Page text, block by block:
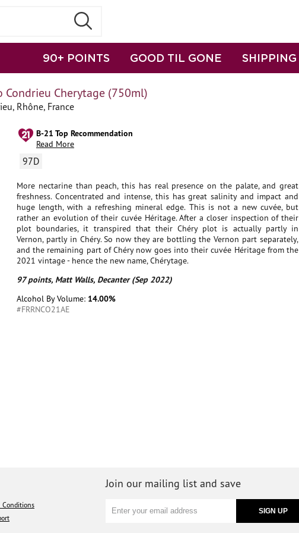
90+ POINTS GOOD TIL GONE SHIPPING
Condrieu Cherytage (750ml)
Rhône, France
B-21 Top Recommendation
Read More
97D
More nectarine than peach, this has real presence on the palate, and great
freshness. Concentrated and intense, this has great salinity and impact and
huge length, with a refreshing mineral edge. This is not a new cuvée, but
rather an evolution of their cuvée Héritage. After a closer inspection of their
plot boundaries, it transpired that their Chéry plot is actually partly in
Vernon, partly in Chéry. So now they are bottling the Vernon part separately,
and the remaining part of Chéry now goes into their cuvée Héritage from the
2021 vintage - hence the new name, Chérytage.
97 points, Matt Walls, Decanter (Sep 2022)
Alcohol By Volume: 14.00%
#FRRNCO21AE
Conditions
Join our mailing list and save